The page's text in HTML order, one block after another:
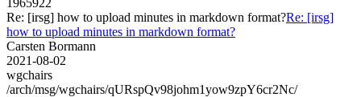
Re: [irsg] how to upload minutes in markdown format?Re: [irsg]
how to upload minutes in markdown format?
Carsten Bormann
2021-08-02
wgchairs
/arch/msg/wgchairs/qURspQv98johm1yow9zpY6cr2Nc/